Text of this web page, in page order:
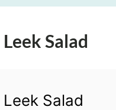
Salad
Salad